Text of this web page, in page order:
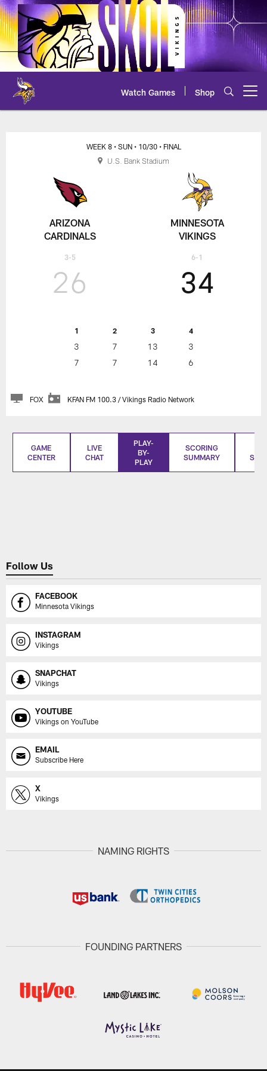
Skip
to
main
content
Watch Games Shop
Cardinals at Vikings Play-by-Play
ARIZONA
CARDINALS
3-5
WEEK 8 • SUN • 10/30 • FINAL
26
1 2 3 4
3 7 13
3
7
7 14 6
34
MINNESOTA
VIKINGS
6-1
FOX KFAN FM 100.3 / Vikings Radio Network
U.S. Bank Stadium
GAME
CENTER
LIVE
CHAT
PLAY-
BY-
PLAY
SCORING
SUMMARY
Follow Us
FACEBOOK
Minnesota Vikings
INSTAGRAM
Vikings
SNAPCHAT
Vikings
YOUTUBE
Vikings on YouTube
EMAIL
Subscribe Here
X
Vikings
NAMING RIGHTS
FOUNDING PARTNERS